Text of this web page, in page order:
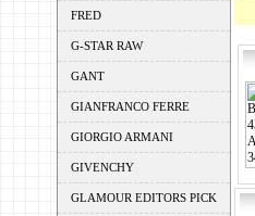
FRED
G-STAR RAW
GANT
GIANFRANCO FERRE
GIORGIO ARMANI
GIVENCHY
GLAMOUR EDITORS PICK